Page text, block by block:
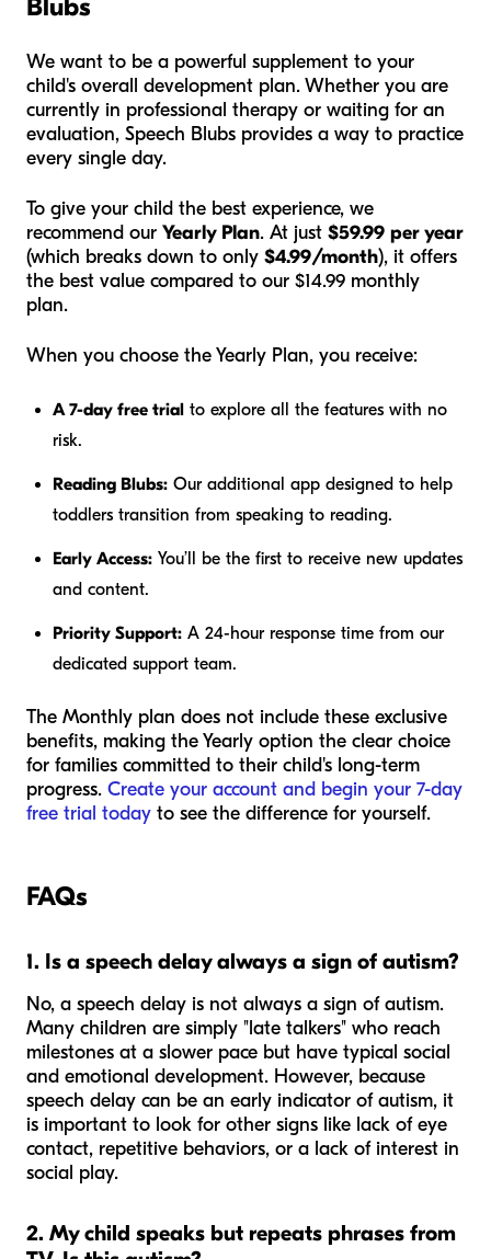
Blubs
We want to be a powerful supplement to your
child's overall development plan. Whether you are
currently in professional therapy or waiting for an
evaluation, Speech Blubs provides a way to practice
every single day.
To give your child the best experience, we
recommend our Yearly Plan. At just $59.99 per year
(which breaks down to only $4.99/month), it offers
the best value compared to our $14.99 monthly
plan.
When you choose the Yearly Plan, you receive:
A 7-day free trial to explore all the features with no
risk.
Reading Blubs: Our additional app designed to help
toddlers transition from speaking to reading.
Early Access: You’ll be the first to receive new updates
and content.
Priority Support: A 24-hour response time from our
dedicated support team.
The Monthly plan does not include these exclusive
benefits, making the Yearly option the clear choice
for families committed to their child's long-term
progress. Create your account and begin your 7-day
free trial today to see the difference for yourself.
FAQs
1. Is a speech delay always a sign of autism?
No, a speech delay is not always a sign of autism.
Many children are simply "late talkers" who reach
milestones at a slower pace but have typical social
and emotional development. However, because
speech delay can be an early indicator of autism, it
is important to look for other signs like lack of eye
contact, repetitive behaviors, or a lack of interest in
social play.
2. My child speaks but repeats phrases from